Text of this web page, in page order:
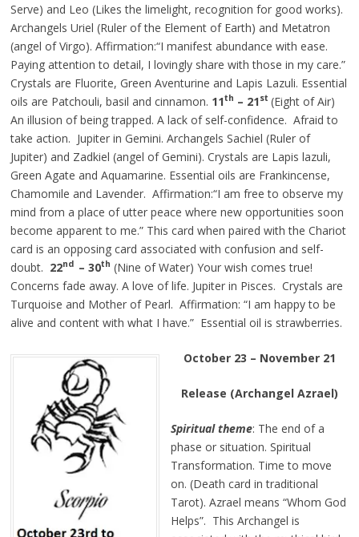
Serve) and Leo (Likes the limelight, recognition for good works).
Archangels Uriel (Ruler of the Element of Earth) and Metatron
(angel of Virgo). Affirmation:“I manifest abundance with ease.
Paying attention to detail, I lovingly share with those in my care.”
Crystals are Fluorite, Green Aventurine and Lapis Lazuli. Essential
oils are Patchouli, basil and cinnamon. 11th – 21st (Eight of Air)
An illusion of being trapped. A lack of self-confidence. Afraid to
take action. Jupiter in Gemini. Archangels Sachiel (Ruler of
Jupiter) and Zadkiel (angel of Gemini). Crystals are Lapis lazuli,
Green Agate and Aquamarine. Essential oils are Frankincense,
Chamomile and Lavender. Affirmation:“I am free to observe my
mind from a place of utter peace where new opportunities soon
become apparent to me.” This card when paired with the Chariot
card is an opposing card associated with confusion and self-
doubt. 22nd – 30th (Nine of Water) Your wish comes true!
Concerns fade away. A love of life. Jupiter in Pisces. Crystals are
Turquoise and Mother of Pearl. Affirmation: “I am happy to be
alive and content with what I have.” Essential oil is strawberries.
October 23 – November 21
Release (Archangel Azrael)
Spiritual theme: The end of a
phase or situation. Spiritual
Transformation. Time to move
on. (Death card in traditional
Tarot). Azrael means “Whom God
Helps”. This Archangel is